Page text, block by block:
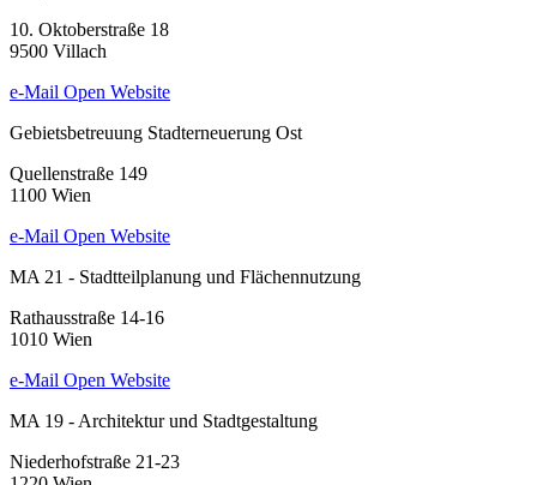
10. Oktoberstraße 18
9500 Villach
e-Mail Open Website
Gebietsbetreuung Stadterneuerung Ost
Quellenstraße 149
1100 Wien
e-Mail Open Website
MA 21 - Stadtteilplanung und Flächennutzung
Rathausstraße 14-16
1010 Wien
e-Mail Open Website
MA 19 - Architektur und Stadtgestaltung
Niederhofstraße 21-23